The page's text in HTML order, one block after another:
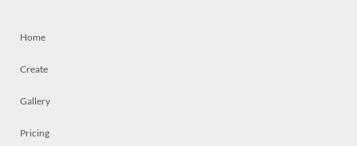
Home
Create
Gallery
Pricing